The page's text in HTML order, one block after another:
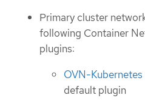
Primary cluster
following Container
plugins:
OVN-
default plugin